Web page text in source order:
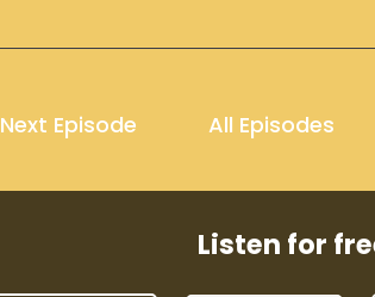
Next Episode All Episodes
Listen for